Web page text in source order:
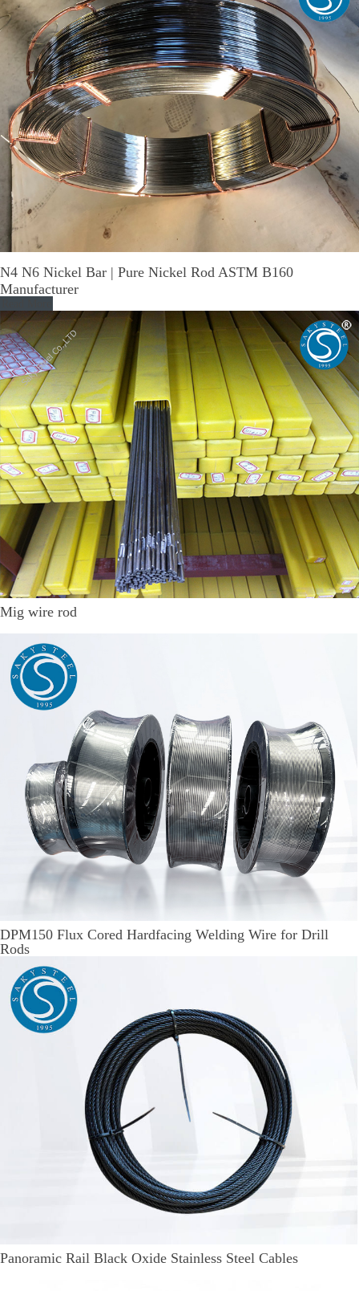
N4 N6 Nickel Bar | Pure Nickel Rod ASTM B160
Manufacturer
Mig wire rod
DPM150 Flux Cored Hardfacing Welding Wire for Drill
Rods
Panoramic Rail Black Oxide Stainless Steel Cables